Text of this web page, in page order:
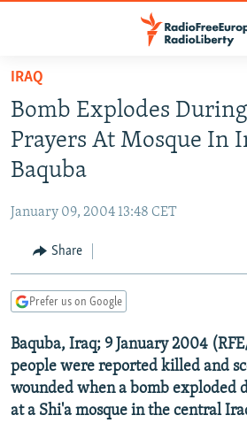
Skip
main
content
Skip
to
main
Navigation
to
Search
TO READERS IN RUSSIA
RUSSIA PROGRAMMING
RADIO SVOBODA
RADIO AZATLIQ
MARSHO RADIO
IRAN
KAZAKHSTAN
KYRGYZSTAN
UZBEKISTAN
SOUTH ASIA
AFGHANISTAN
CAUCASUS
GEORGIA
KOSOVO
MOLDOVA
SERBIA
EAST EUROPE
BELARUS
UKRAINE
VISUALS
INVESTIGATIONS
RFE/RL INVESTIGATES
NEWSLETTERS
IRAQ
Bomb Explodes
Prayers At Mosque In
Baquba
January 09, 2004 13:48 CET
Share
Prefer us on Google
Baquba, Iraq; 9 January 2004
people were reported killed and
wounded when a bomb exploded
at a Shi'a mosque in the central